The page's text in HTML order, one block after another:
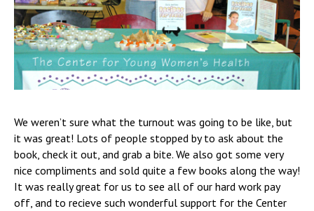
We weren’t sure what the turnout was going to be like, but
it was great! Lots of people stopped by to ask about the
book, check it out, and grab a bite. We also got some very
nice compliments and sold quite a few books along the way!
It was really great for us to see all of our hard work pay
off, and to recieve such wonderful support for the Center